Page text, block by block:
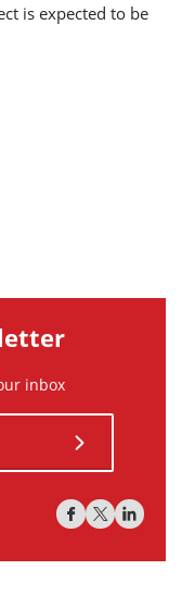
is expected to be
inbox